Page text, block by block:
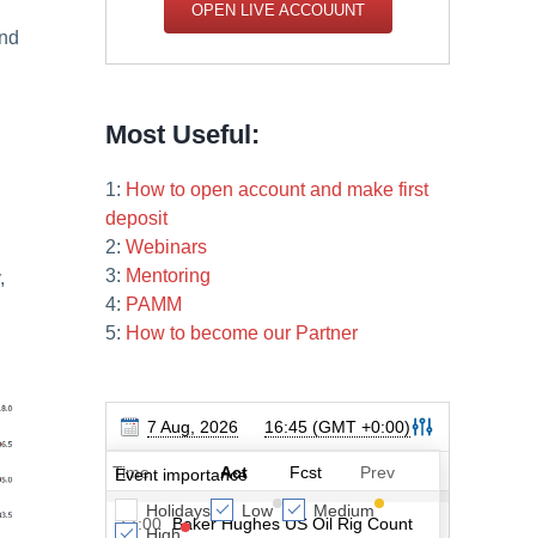
OPEN LIVE ACCOUUNT
Most Useful:
1: How to open account and make first
deposit
2: Webinars
3: Mentoring
4: PAMM
5: How to become our Partner